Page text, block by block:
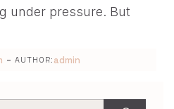
under pressure. But
- AUTHOR: admin